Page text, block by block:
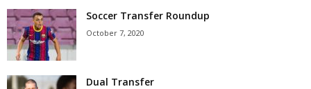
Soccer Transfer Roundup
October 7, 2020
Dual Transfer